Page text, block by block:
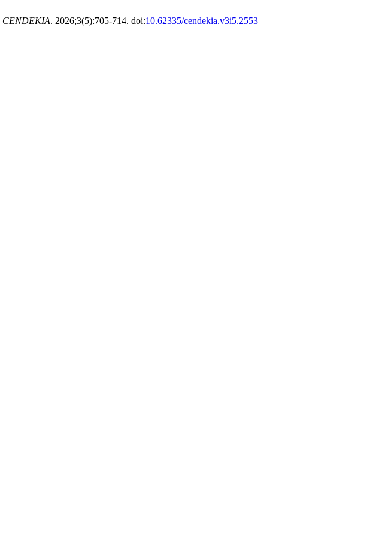
CENDEKIA. 2026;3(5):705-714. doi:10.62335/cendekia.v3i5.2553